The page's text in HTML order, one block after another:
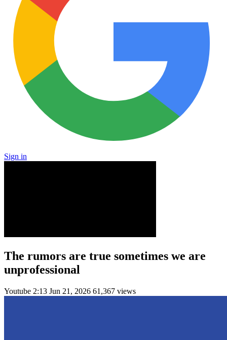
Sign in
The rumors are true sometimes we are
unprofessional
Youtube 2:13 Jun 21, 2026 61,367 views